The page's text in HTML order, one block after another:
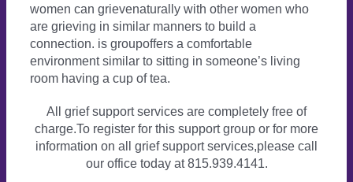
women can grievenaturally with other women who
are grieving in similar manners to build a
connection. is groupoffers a comfortable
environment similar to sitting in someone’s living
room having a cup of tea.
All grief support services are completely free of
charge.To register for this support group or for more
information on all grief support services,please call
our office today at 815.939.4141.